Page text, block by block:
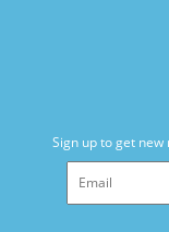
Sign up to get